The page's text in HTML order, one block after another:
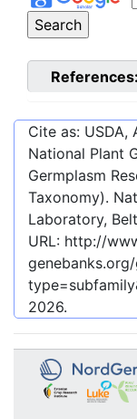
References:
Cite as: USDA,
National Plant
Germplasm
Taxonomy).
Laboratory,
URL: http://
2026.